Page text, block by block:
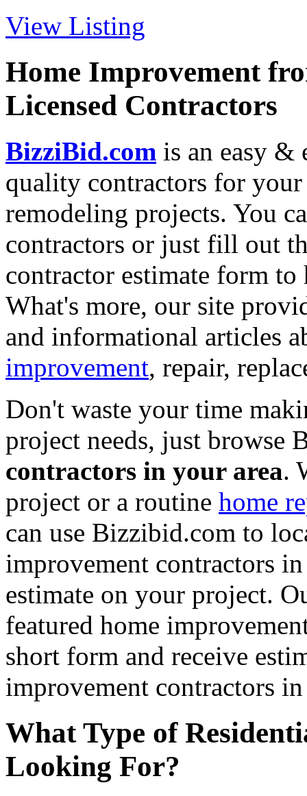
View Listing
Home Improvement
Licensed Contractors
BizziBid.com is an easy &
quality contractors for
remodeling projects. You
contractors or just fill out
contractor estimate form
What's more, our site
and informational articles
improvement, repair,
Don't waste your time
project needs, just browse
contractors in your area.
project or a routine home
can use Bizzibid.com to
improvement contractors
estimate on your project.
featured home
short form and receive
improvement contractors
What Type of
Looking For?